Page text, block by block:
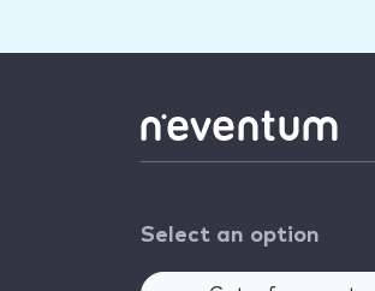
Select an option